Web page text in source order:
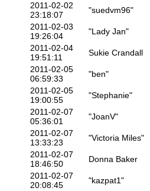
2011-02-02
23:18:07
"suedvm96"
2011-02-03
19:26:04
"Lady Jan"
2011-02-04
19:51:11
Sukie Crandall
2011-02-05
06:59:33
"ben"
2011-02-05
19:00:55
"Stephanie"
2011-02-07
05:36:01
"JoanV"
2011-02-07
13:33:23
"Victoria Miles"
2011-02-07
18:46:50
Donna Baker
2011-02-07
20:08:45
"kazpat1"